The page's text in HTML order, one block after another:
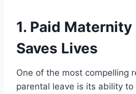
1. Paid Maternity
Saves Lives
One of the most compelling
parental leave is its ability to